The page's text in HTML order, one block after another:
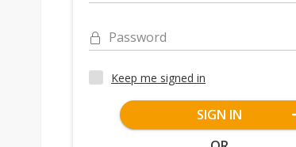
Password
Keep me signed in
SIGN IN